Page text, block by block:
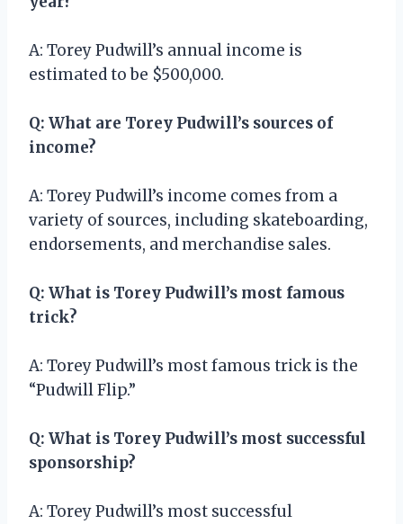
A: Torey Pudwill’s annual income is
estimated to be $500,000.
Q: What are Torey Pudwill’s sources of
income?
A: Torey Pudwill’s income comes from a
variety of sources, including skateboarding,
endorsements, and merchandise sales.
Q: What is Torey Pudwill’s most famous
trick?
A: Torey Pudwill’s most famous trick is the
“Pudwill Flip.”
Q: What is Torey Pudwill’s most successful
sponsorship?
A: Torey Pudwill’s most successful